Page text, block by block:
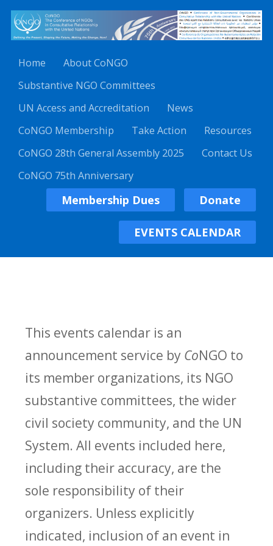
Home
About CoNGO
Substantive NGO Committees
UN Access and Accreditation
News
CoNGO Membership
Take Action
Resources
CoNGO 28th General Assembly 2025
Contact Us
CoNGO 75th Anniversary
Membership Dues Donate
EVENTS CALENDAR
This events calendar is an
announcement service by CoNGO to
its member organizations, its NGO
substantive committees, the wider
civil society community, and the UN
System. All events included here,
including their accuracy, are the
sole responsibility of their
organizers. Unless explicitly
indicated, inclusion of an event in